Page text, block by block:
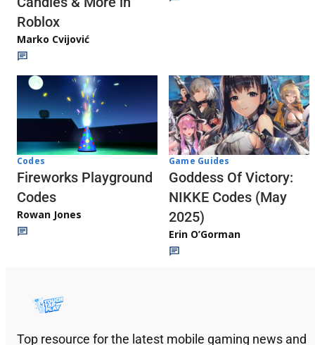
Roblox
Marko Cvijović
Codes
Fireworks Playground
Codes
Rowan Jones
Game Guides
Goddess Of Victory:
NIKKE Codes (May
2025)
Erin O’Gorman
Top resource for the latest mobile gaming news and